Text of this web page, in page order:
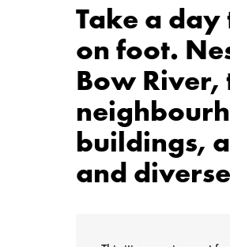
Take a
on foot.
Bow River,
buildings,
and